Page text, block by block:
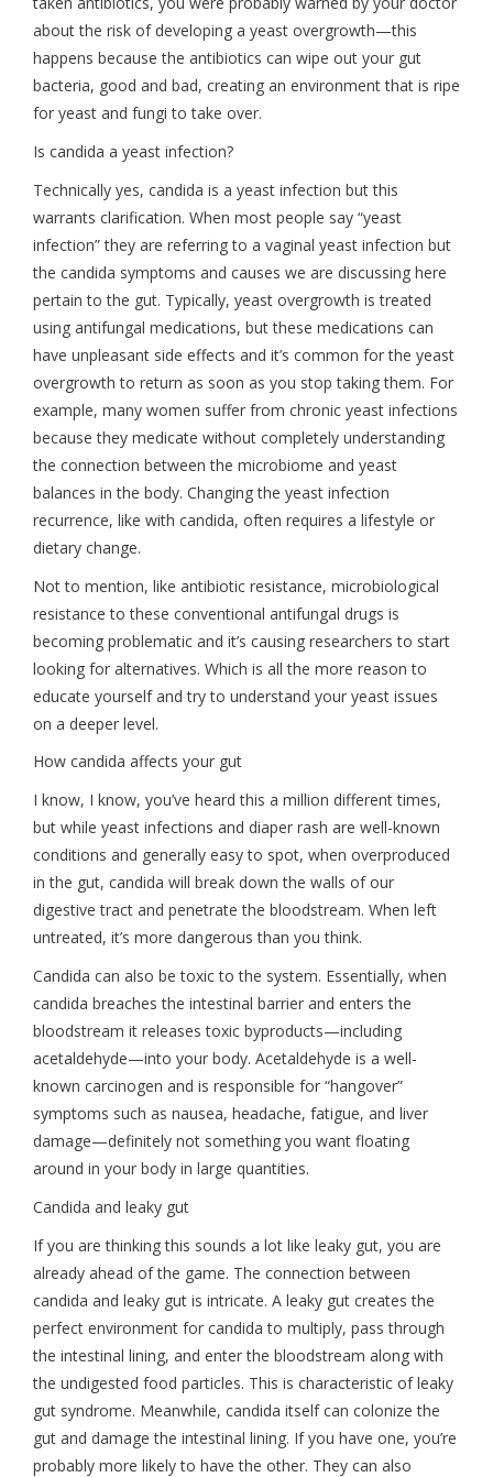
about the risk of developing a yeast overgrowth—this
happens because the antibiotics can wipe out your gut
bacteria, good and bad, creating an environment that is ripe
for yeast and fungi to take over.
Is candida a yeast infection?
Technically yes, candida is a yeast infection but this
warrants clarification. When most people say “yeast
infection” they are referring to a vaginal yeast infection but
the candida symptoms and causes we are discussing here
pertain to the gut. Typically, yeast overgrowth is treated
using antifungal medications, but these medications can
have unpleasant side effects and it’s common for the yeast
overgrowth to return as soon as you stop taking them. For
example, many women suffer from chronic yeast infections
because they medicate without completely understanding
the connection between the microbiome and yeast
balances in the body. Changing the yeast infection
recurrence, like with candida, often requires a lifestyle or
dietary change.
Not to mention, like antibiotic resistance, microbiological
resistance to these conventional antifungal drugs is
becoming problematic and it’s causing researchers to start
looking for alternatives. Which is all the more reason to
educate yourself and try to understand your yeast issues
on a deeper level.
How candida affects your gut
I know, I know, you’ve heard this a million different times,
but while yeast infections and diaper rash are well-known
conditions and generally easy to spot, when overproduced
in the gut, candida will break down the walls of our
digestive tract and penetrate the bloodstream. When left
untreated, it’s more dangerous than you think.
Candida can also be toxic to the system. Essentially, when
candida breaches the intestinal barrier and enters the
bloodstream it releases toxic byproducts—including
acetaldehyde—into your body. Acetaldehyde is a well-
known carcinogen and is responsible for “hangover”
symptoms such as nausea, headache, fatigue, and liver
damage—definitely not something you want floating
around in your body in large quantities.
Candida and leaky gut
If you are thinking this sounds a lot like leaky gut, you are
already ahead of the game. The connection between
candida and leaky gut is intricate. A leaky gut creates the
perfect environment for candida to multiply, pass through
the intestinal lining, and enter the bloodstream along with
the undigested food particles. This is characteristic of leaky
gut syndrome. Meanwhile, candida itself can colonize the
gut and damage the intestinal lining. If you have one, you’re
probably more likely to have the other. They can also